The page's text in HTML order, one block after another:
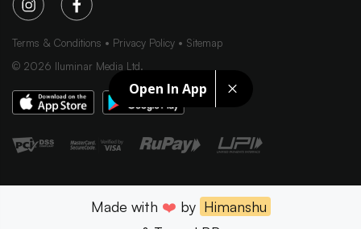
Open In App
Terms & Conditions Privacy Policy
Sitemap
© 2026 Iluminar Media Ltd.
Made with ❤️ by Himanshu